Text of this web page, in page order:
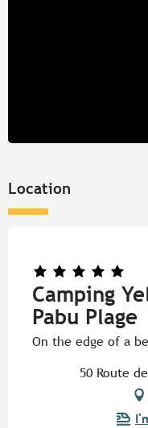
Location
Camping
Pabu Plage
On the edge of a
50 Route